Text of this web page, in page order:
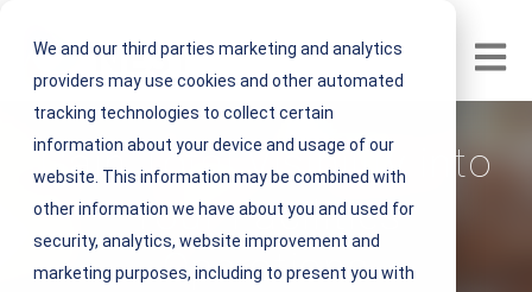
We and our third parties marketing and analytics
providers may use cookies and other automated
tracking technologies to collect certain
information about your device and usage of our
website. This information may be combined with
other information we have about you and used for
security, analytics, website improvement and
marketing purposes, including to present you with
Open
Gain Total Visibility into
Your Facilities
Operations